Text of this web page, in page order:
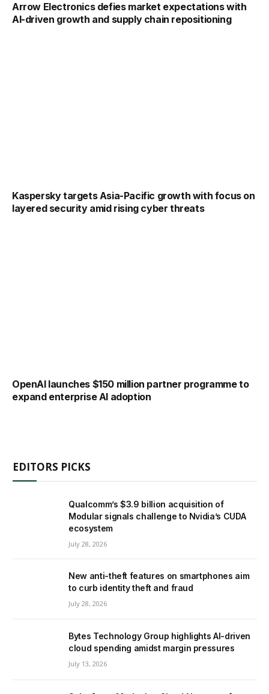
Arrow Electronics defies market expectations with
AI-driven growth and supply chain repositioning
Kaspersky targets Asia-Pacific growth with focus on
layered security amid rising cyber threats
OpenAI launches $150 million partner programme to
expand enterprise AI adoption
EDITORS PICKS
Qualcomm’s $3.9 billion acquisition of
Modular signals challenge to Nvidia’s CUDA
ecosystem
July 28, 2026
New anti-theft features on smartphones aim
to curb identity theft and fraud
July 28, 2026
Bytes Technology Group highlights AI-driven
cloud spending amidst margin pressures
July 13, 2026